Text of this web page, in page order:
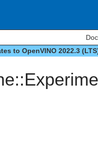
to OpenVINO 2022.3